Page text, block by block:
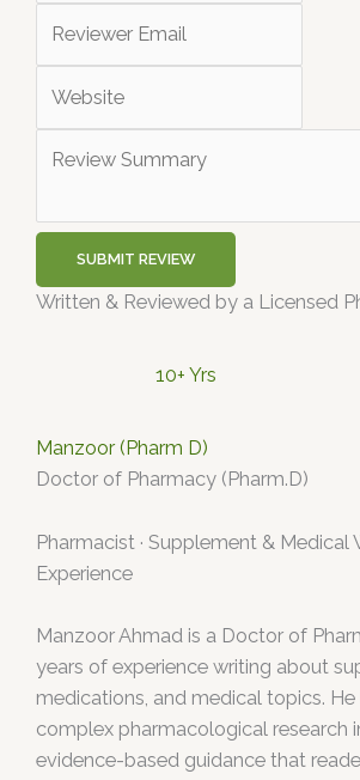
SUBMIT REVIEW
Written & Reviewed by a Licensed
10+ Yrs
Manzoor (Pharm D)
Doctor of Pharmacy (Pharm.D)
Pharmacist · Supplement & Medical
Experience
Manzoor Ahmad is a Doctor of
years of experience writing about
medications, and medical topics.
complex pharmacological research
evidence-based guidance that